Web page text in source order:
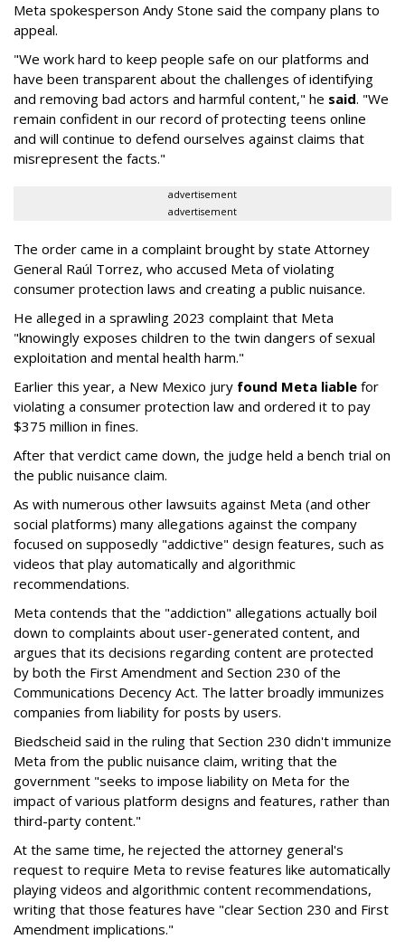
Meta spokesperson Andy Stone said the company plans to
appeal.
"We work hard to keep people safe on our platforms and
have been transparent about the challenges of identifying
and removing bad actors and harmful content," he said. "We
remain confident in our record of protecting teens online
and will continue to defend ourselves against claims that
misrepresent the facts."
advertisement
advertisement
The order came in a complaint brought by state Attorney
General Raúl Torrez, who accused Meta of violating
consumer protection laws and creating a public nuisance.
He alleged in a sprawling 2023 complaint that Meta
"knowingly exposes children to the twin dangers of sexual
exploitation and mental health harm."
Earlier this year, a New Mexico jury found Meta liable for
violating a consumer protection law and ordered it to pay
$375 million in fines.
After that verdict came down, the judge held a bench trial on
the public nuisance claim.
As with numerous other lawsuits against Meta (and other
social platforms) many allegations against the company
focused on supposedly "addictive" design features, such as
videos that play automatically and algorithmic
recommendations.
Meta contends that the "addiction" allegations actually boil
down to complaints about user-generated content, and
argues that its decisions regarding content are protected
by both the First Amendment and Section 230 of the
Communications Decency Act. The latter broadly immunizes
companies from liability for posts by users.
Biedscheid said in the ruling that Section 230 didn't immunize
Meta from the public nuisance claim, writing that the
government "seeks to impose liability on Meta for the
impact of various platform designs and features, rather than
third-party content."
At the same time, he rejected the attorney general's
request to require Meta to revise features like automatically
playing videos and algorithmic content recommendations,
writing that those features have "clear Section 230 and First
Amendment implications."